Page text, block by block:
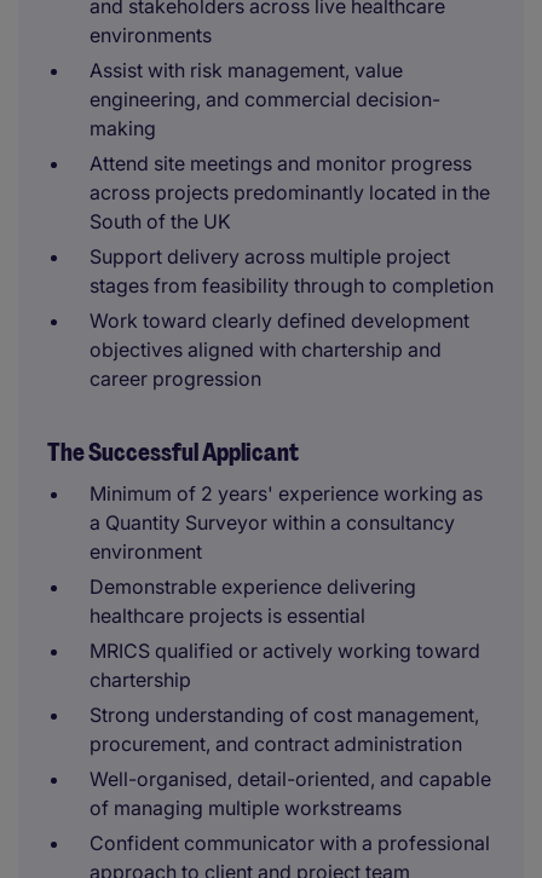
and stakeholders across live healthcare
environments
Assist with risk management, value
engineering, and commercial decision-
making
Attend site meetings and monitor progress
across projects predominantly located in the
South of the UK
Support delivery across multiple project
stages from feasibility through to completion
Work toward clearly defined development
objectives aligned with chartership and
career progression
The Successful Applicant
Minimum of 2 years' experience working as
a Quantity Surveyor within a consultancy
environment
Demonstrable experience delivering
healthcare projects is essential
MRICS qualified or actively working toward
chartership
Strong understanding of cost management,
procurement, and contract administration
Well-organised, detail-oriented, and capable
of managing multiple workstreams
Confident communicator with a professional
approach to client and project team